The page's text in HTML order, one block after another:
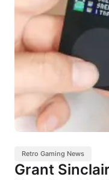
Retro Gaming News
Grant